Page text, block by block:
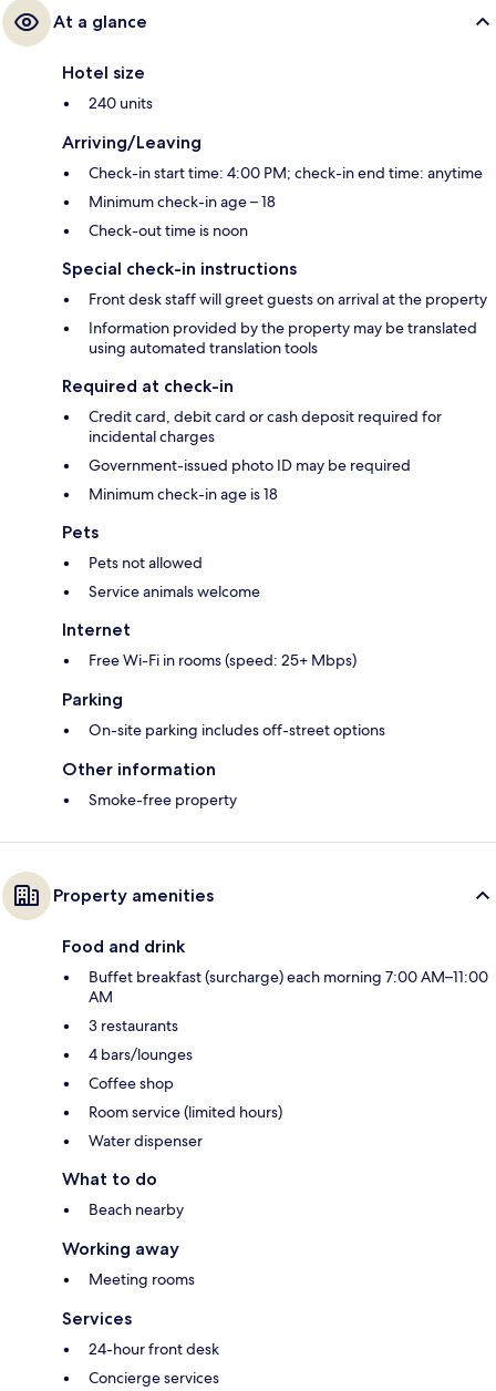
At a glance
Hotel size
240 units
Arriving/Leaving
Check-in start time: 4:00 PM; check-in end time: anytime
Minimum check-in age – 18
Check-out time is noon
Special check-in instructions
Front desk staff will greet guests on arrival at the property
Information provided by the property may be translated
using automated translation tools
Required at check-in
Credit card, debit card or cash deposit required for
incidental charges
Government-issued photo ID may be required
Minimum check-in age is 18
Pets
Pets not allowed
Service animals welcome
Internet
Free Wi-Fi in rooms (speed: 25+ Mbps)
Parking
On-site parking includes off-street options
Other information
Smoke-free property
Property amenities
Food and drink
Buffet breakfast (surcharge) each morning 7:00 AM–11:00
AM
3 restaurants
4 bars/lounges
Coffee shop
Room service (limited hours)
Water dispenser
What to do
Beach nearby
Working away
Meeting rooms
Services
24-hour front desk
Concierge services